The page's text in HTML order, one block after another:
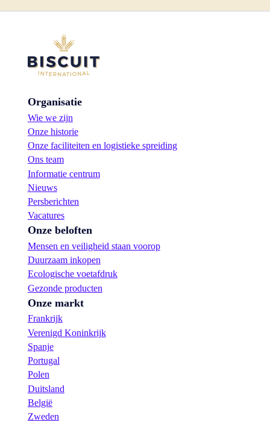
Organisatie
Wie we zijn
Onze historie
Onze faciliteiten en logistieke spreiding
Ons team
Informatie centrum
Nieuws
Persberichten
Vacatures
Onze beloften
Mensen en veiligheid staan voorop
Duurzaam inkopen
Ecologische voetafdruk
Gezonde producten
Onze markt
Frankrijk
Verenigd Koninkrijk
Spanje
Portugal
Polen
Duitsland
België
Zweden